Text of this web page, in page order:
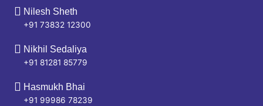
Nilesh Sheth
+91 73832 12300
Nikhil Sedaliya
+91 81281 85779
Hasmukh Bhai
+91 99986 78239